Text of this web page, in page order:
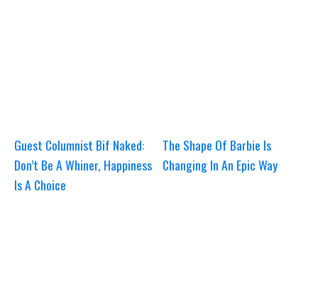
Guest Columnist Bif Naked:
Don’t Be A Whiner, Happiness
Is A Choice
The Shape Of Barbie Is
Changing In An Epic Way